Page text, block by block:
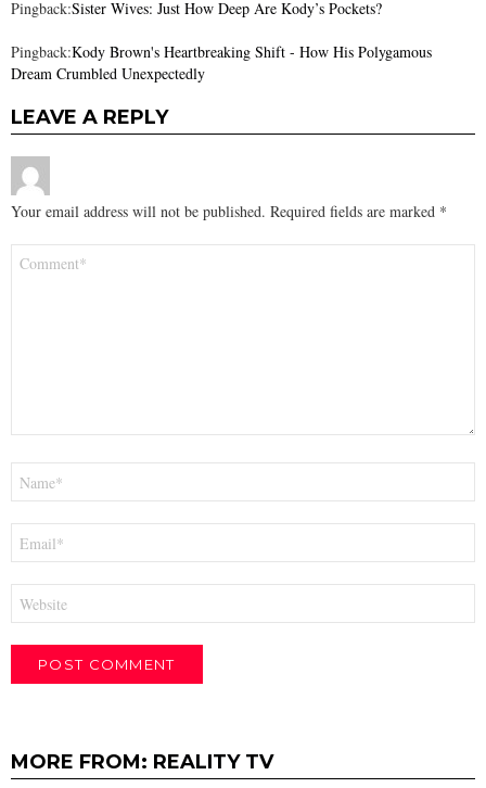
Pingback:Sister Wives: Just How Deep Are Kody’s Pockets?
Pingback:Kody Brown's Heartbreaking Shift - How His Polygamous
Dream Crumbled Unexpectedly
LEAVE A REPLY
Your email address will not be published. Required fields are marked *
MORE FROM: REALITY TV